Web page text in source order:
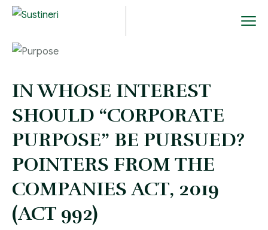
IN WHOSE INTEREST
SHOULD “CORPORATE
PURPOSE” BE PURSUED?
POINTERS FROM THE
COMPANIES ACT, 2019
(ACT 992)